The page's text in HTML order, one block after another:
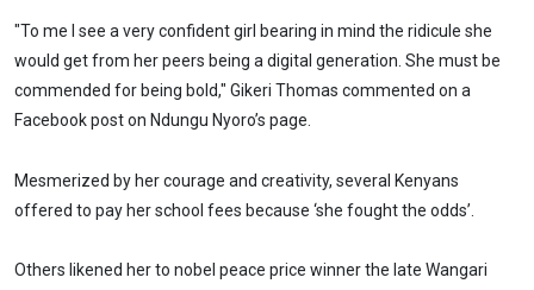
"To me I see a very confident girl bearing in mind the ridicule she
would get from her peers being a digital generation. She must be
commended for being bold," Gikeri Thomas commented on a
Facebook post on Ndungu Nyoro’s page.
Mesmerized by her courage and creativity, several Kenyans
offered to pay her school fees because ‘she fought the odds’.
Others likened her to nobel peace price winner the late Wangari